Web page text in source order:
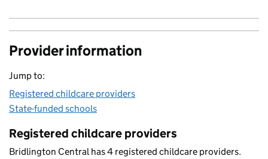
Provider information
Jump to:
Registered childcare providers
State-funded schools
Registered childcare providers
Bridlington Central has 4 registered childcare providers.